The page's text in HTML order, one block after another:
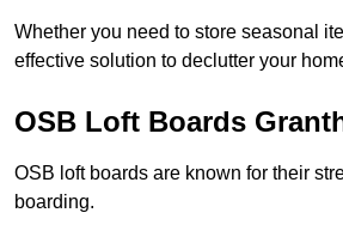
Whether you need to store seasonal
effective solution to declutter your
OSB Loft Boards
OSB loft boards are known for their
boarding.